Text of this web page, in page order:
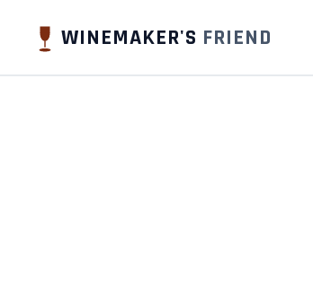
WINEMAKER'S FRIEND